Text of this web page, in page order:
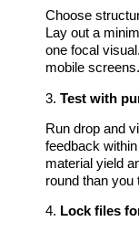
Choose
Lay out a
one focal
mobile
3. Test with
Run drop and
feedback
material yield
round than
4. Lock files